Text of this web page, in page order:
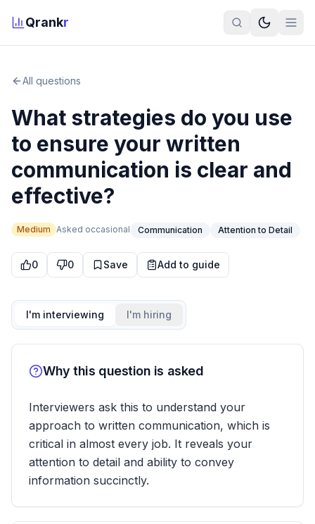
Qrankr
All questions
What strategies do you use
to ensure your written
communication is clear and
effective?
Medium Asked occasional Communication Attention to Detail
0 0 Save Add to guide
I'm interviewing I'm hiring
Why this question is asked
Interviewers ask this to understand your
approach to written communication, which is
critical in almost every job. It reveals your
attention to detail and ability to convey
information succinctly.